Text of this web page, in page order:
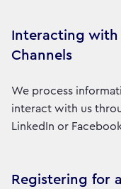
Interacting with
Channels
We process
interact with us
LinkedIn or
Registering for